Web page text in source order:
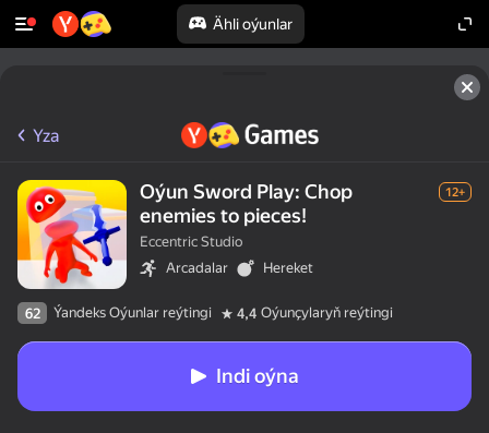
Ähli oýunlar
Yza
Oýun Sword Play: Chop
enemies to pieces!
12+
Eccentric Studio
Arcadalar
Hereket
62 Ýandeks Oýunlar reýtingi 4,4 Oýunçylaryň reýtingi
Indi oýna